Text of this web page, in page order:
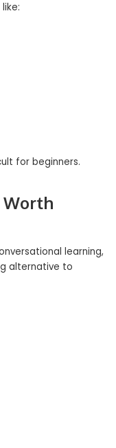
for beginners.
Worth
learning,
alternative to